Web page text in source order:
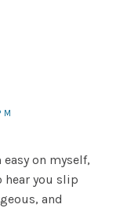
easy on myself,
hear you slip
and